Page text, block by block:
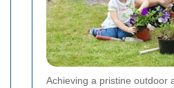
Achieving a pristine outdoor